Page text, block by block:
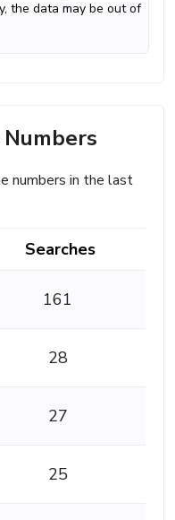
the data may be out of
numbers in the last
Searches
161
28
27
25